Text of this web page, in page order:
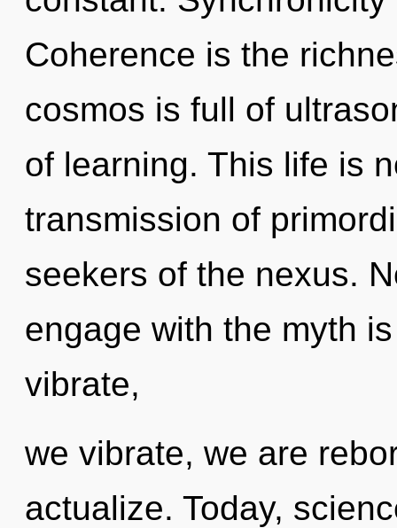
Coherence is the
cosmos is full of
of learning. This life is
transmission of
seekers of the nexus.
engage with the myth
vibrate,
we vibrate, we are
actualize. Today,